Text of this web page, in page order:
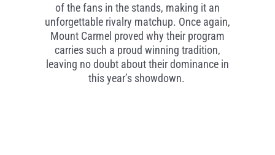
of the fans in the stands, making it an
unforgettable rivalry matchup. Once again,
Mount Carmel proved why their program
carries such a proud winning tradition,
leaving no doubt about their dominance in
this year’s showdown.